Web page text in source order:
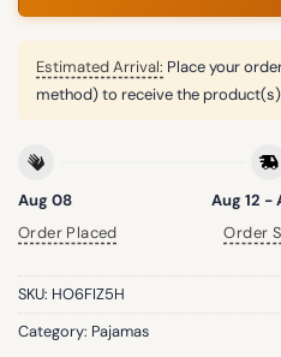
Estimated Arrival: Place your
method) to receive the
Aug 08
Order Placed
Aug 12 -
Order
SKU: HO6FIZ5H
Category: Pajamas